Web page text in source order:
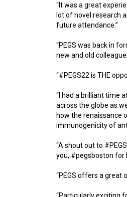
“It was a great
lot of novel research
future attendance.”
“PEGS was back in
new and old
“#PEGS22 is THE
“I had a brilliant time
across the globe as
how the renaissance
immunogenicity of
“A shout out to
you, #pegsboston for
“PEGS offers a great